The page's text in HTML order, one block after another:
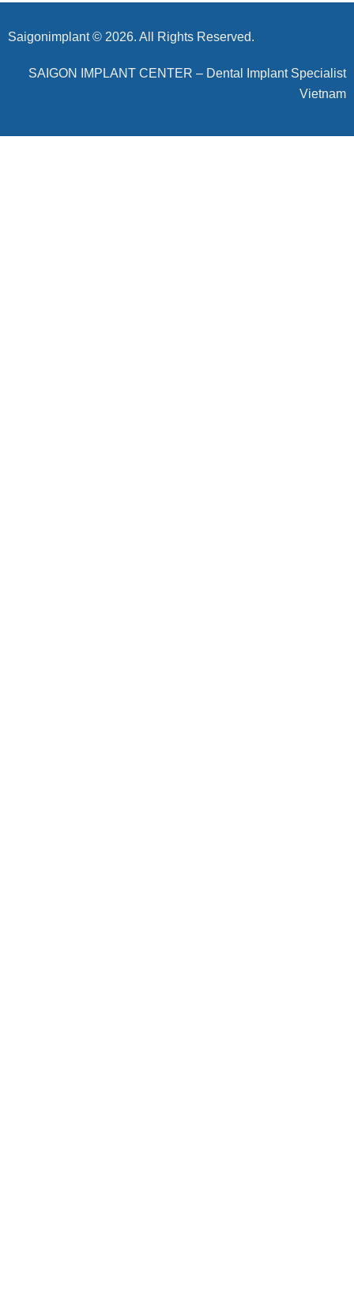
Saigonimplant © 2026. All Rights Reserved.
SAIGON IMPLANT CENTER – Dental Implant Specialist
Vietnam